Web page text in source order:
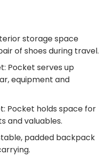
storage space
of shoes during travel.
Pocket serves up
equipment and
Pocket holds space for
and valuables.
padded backpack